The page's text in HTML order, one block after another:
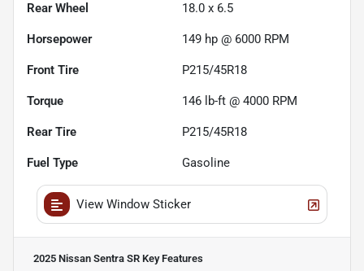
Rear Wheel 18.0 x 6.5
Horsepower 149 hp @ 6000 RPM
Front Tire P215/45R18
Torque 146 lb-ft @ 4000 RPM
Rear Tire P215/45R18
Fuel Type Gasoline
View Window Sticker
2025 Nissan Sentra SR Key Features